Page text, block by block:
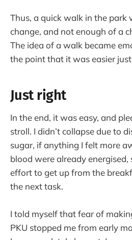
Thus, a quick walk in the park
change, and not enough of a
The idea of a walk became
the point that it was easier
Just right
In the end, it was easy, and
stroll. I didn’t collapse due to
sugar, if anything I felt more
blood were already energised,
effort to get up from the
the next task.
I told myself that fear of
PKU stopped me from early